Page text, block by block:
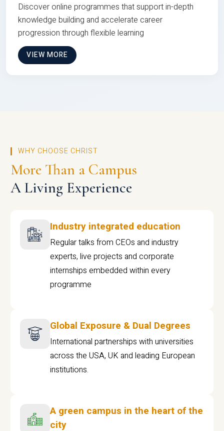
Discover online programmes that support in-depth
knowledge building and accelerate career
progression through flexible learning
VIEW MORE
WHY CHOOSE CHRIST
More Than a Campus
A Living Experience
Industry integrated education
Regular talks from CEOs and industry
experts, live projects and corporate
internships embedded within every
programme
Global Exposure & Dual Degrees
International partnerships with universities
across the USA, UK and leading European
institutions.
A green campus in the heart of the
city